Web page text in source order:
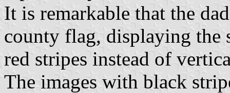
It is remarkable that the
county flag, displaying the
red stripes instead of
The images with black